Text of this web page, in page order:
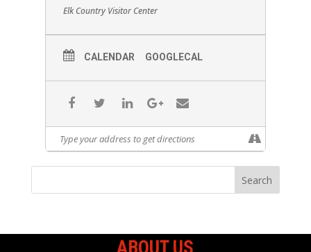
Elk Country Visitor Center
CALENDAR GOOGLECAL